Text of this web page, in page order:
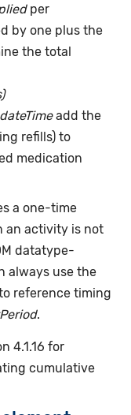
per
by one plus the
the total
add the
refills) to
medication
a one-time
an activity is not
datatype-
always use the
reference timing
.
4.1.16 for
cumulative